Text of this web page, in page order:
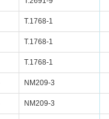
T.1768-1
T.1768-1
T.1768-1
NM209-3
NM209-3